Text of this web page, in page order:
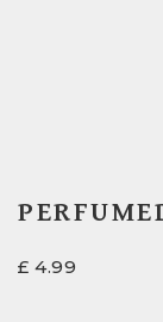
£ 4.99